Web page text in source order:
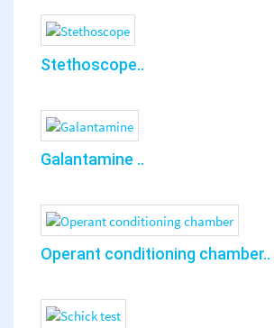
Stethoscope..
Galantamine ..
Operant conditioning chamber..